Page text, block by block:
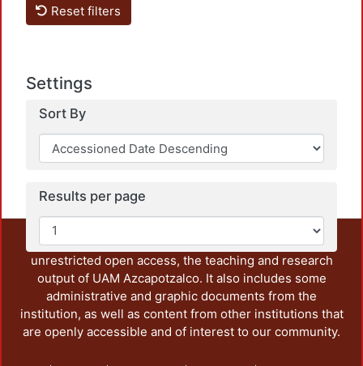
Reset filters
Settings
Sort By
Results per page
This repository preserves and disseminates, in
unrestricted open access, the teaching and research
output of UAM Azcapotzalco. It also includes some
administrative and graphic documents from the
institution, as well as content from other institutions that
are openly accessible and of interest to our community.